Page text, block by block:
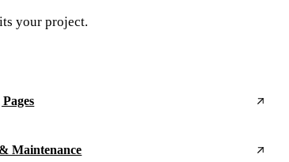
your project.
Maintenance